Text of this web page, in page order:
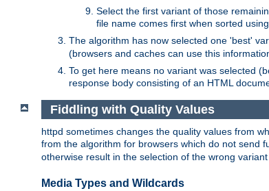
Select the first variant of those
file name comes first when sorted
The algorithm has now selected one 'best'
(browsers and caches can use this
To get here means no variant was selected
response body consisting of an HTML
Fiddling with Quality Values
httpd sometimes changes the quality values from
from the algorithm for browsers which do not send
otherwise result in the selection of the wrong
Media Types and Wildcards